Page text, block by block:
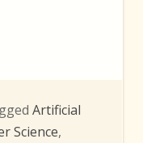
Artificial
Science,